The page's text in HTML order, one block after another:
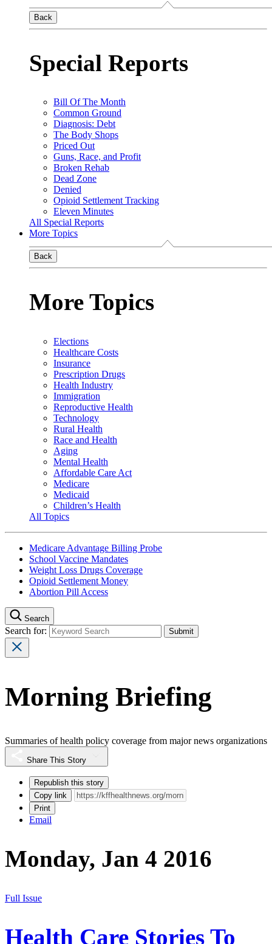
Back
Special Reports
Bill Of The Month
Common Ground
Diagnosis: Debt
The Body Shops
Priced Out
Guns, Race, and Profit
Broken Rehab
Dead Zone
Denied
Opioid Settlement Tracking
Eleven Minutes
All Special Reports
More Topics
Back
More Topics
Elections
Healthcare Costs
Insurance
Prescription Drugs
Health Industry
Immigration
Reproductive Health
Technology
Rural Health
Race and Health
Aging
Mental Health
Affordable Care Act
Medicare
Medicaid
Children’s Health
All Topics
Medicare Advantage Billing Probe
School Vaccine Mandates
Weight Loss Drugs Coverage
Opioid Settlement Money
Abortion Pill Access
Search
Search for:
Morning Briefing
Summaries of health policy coverage from major news organizations
Share This Story
Republish this story
Copy link
Print
Email
Monday, Jan 4 2016
Full Issue
Health Care Stories To